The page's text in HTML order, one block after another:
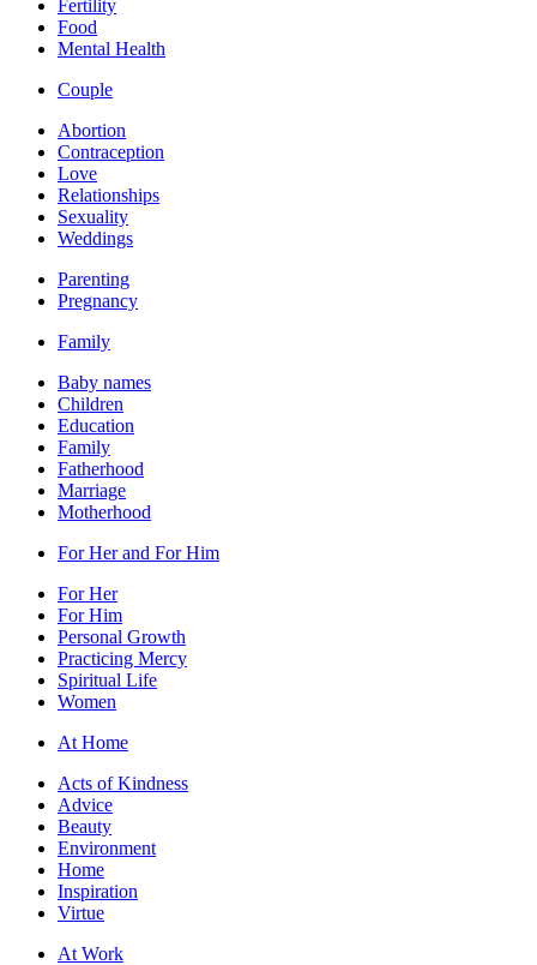
Fertility
Food
Mental Health
Couple
Abortion
Contraception
Love
Relationships
Sexuality
Weddings
Parenting
Pregnancy
Family
Baby names
Children
Education
Family
Fatherhood
Marriage
Motherhood
For Her and For Him
For Her
For Him
Personal Growth
Practicing Mercy
Spiritual Life
Women
At Home
Acts of Kindness
Advice
Beauty
Environment
Home
Inspiration
Virtue
At Work